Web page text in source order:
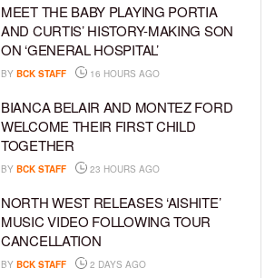
MEET THE BABY PLAYING PORTIA
AND CURTIS’ HISTORY-MAKING SON
ON ‘GENERAL HOSPITAL’
BY BCK STAFF 16 HOURS AGO
BIANCA BELAIR AND MONTEZ FORD
WELCOME THEIR FIRST CHILD
TOGETHER
BY BCK STAFF 23 HOURS AGO
NORTH WEST RELEASES ‘AISHITE’
MUSIC VIDEO FOLLOWING TOUR
CANCELLATION
BY BCK STAFF 2 DAYS AGO